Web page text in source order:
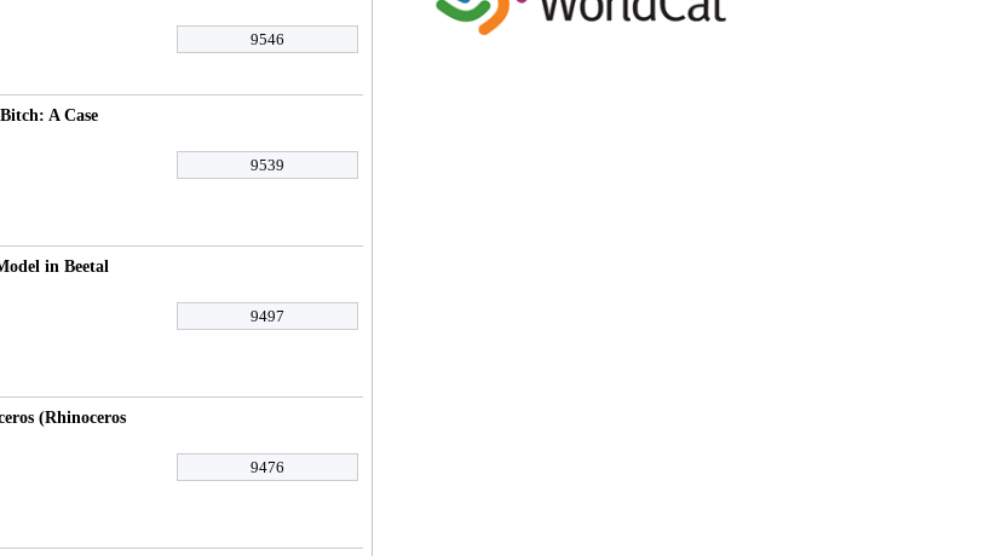
9546
A Case
9539
in Beetal
9497
(Rhinoceros
9476